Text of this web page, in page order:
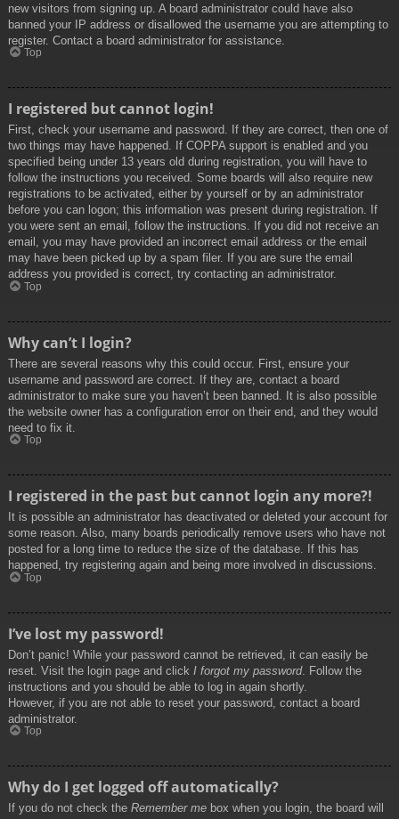
new visitors from signing up. A board administrator could have also
banned your IP address or disallowed the username you are attempting to
register. Contact a board administrator for assistance.
Top
I registered but cannot login!
First, check your username and password. If they are correct, then one of
two things may have happened. If COPPA support is enabled and you
specified being under 13 years old during registration, you will have to
follow the instructions you received. Some boards will also require new
registrations to be activated, either by yourself or by an administrator
before you can logon; this information was present during registration. If
you were sent an email, follow the instructions. If you did not receive an
email, you may have provided an incorrect email address or the email
may have been picked up by a spam filer. If you are sure the email
address you provided is correct, try contacting an administrator.
Top
Why can’t I login?
There are several reasons why this could occur. First, ensure your
username and password are correct. If they are, contact a board
administrator to make sure you haven’t been banned. It is also possible
the website owner has a configuration error on their end, and they would
need to fix it.
Top
I registered in the past but cannot login any more?!
It is possible an administrator has deactivated or deleted your account for
some reason. Also, many boards periodically remove users who have not
posted for a long time to reduce the size of the database. If this has
happened, try registering again and being more involved in discussions.
Top
I’ve lost my password!
Don’t panic! While your password cannot be retrieved, it can easily be
reset. Visit the login page and click I forgot my password. Follow the
instructions and you should be able to log in again shortly.
However, if you are not able to reset your password, contact a board
administrator.
Top
Why do I get logged off automatically?
If you do not check the Remember me box when you login, the board will